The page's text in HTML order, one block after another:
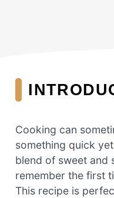
Cooking can
something quick
blend of sweet and
remember the first
This recipe is